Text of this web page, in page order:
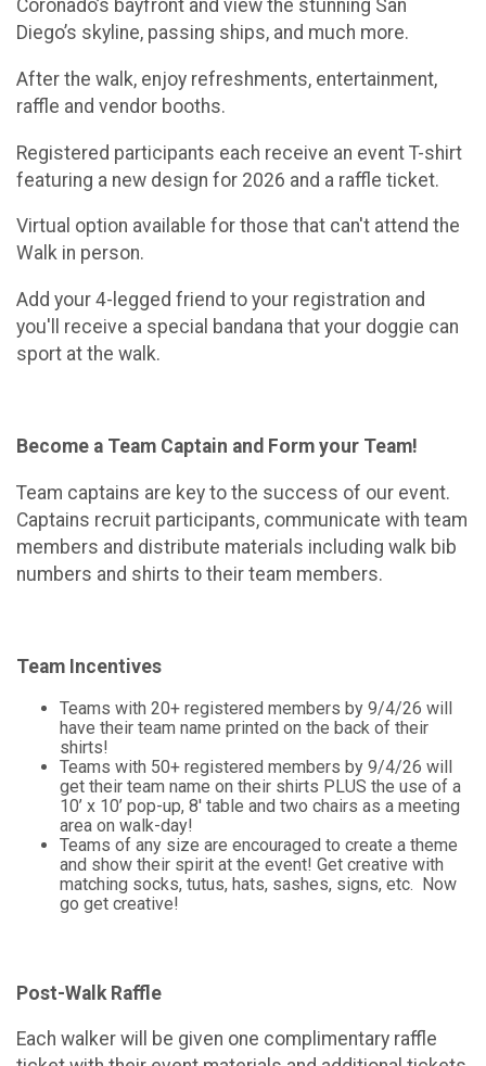
Coronado’s bayfront and view the stunning San
Diego’s skyline, passing ships, and much more.
After the walk, enjoy refreshments, entertainment,
raffle and vendor booths.
Registered participants each receive an event T-shirt
featuring a new design for 2026 and a raffle ticket.
Virtual option available for those that can't attend the
Walk in person.
Add your 4-legged friend to your registration and
you'll receive a special bandana that your doggie can
sport at the walk.
Become a Team Captain and Form your Team!
Team captains are key to the success of our event.
Captains recruit participants, communicate with team
members and distribute materials including walk bib
numbers and shirts to their team members.
Team Incentives
Teams with 20+ registered members by 9/4/26 will
have their team name printed on the back of their
shirts!
Teams with 50+ registered members by 9/4/26 will
get their team name on their shirts PLUS the use of a
10’ x 10’ pop-up, 8' table and two chairs as a meeting
area on walk-day!
Teams of any size are encouraged to create a theme
and show their spirit at the event! Get creative with
matching socks, tutus, hats, sashes, signs, etc. Now
go get creative!
Post-Walk Raffle
Each walker will be given one complimentary raffle